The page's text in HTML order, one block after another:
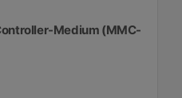
Medium (MMC-